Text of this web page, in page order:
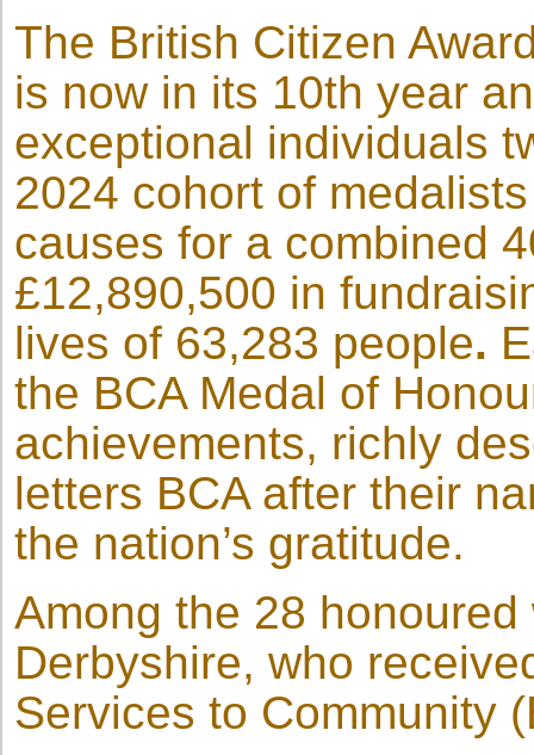
The British Citizen
is now in its 10th year
exceptional individuals
2024 cohort of
causes for a combined
£12,890,500 in
lives of 63,283 people.
the BCA Medal of
achievements, richly
letters BCA after their
the nation’s gratitude.
Among the 28
Derbyshire, who
Services to Community